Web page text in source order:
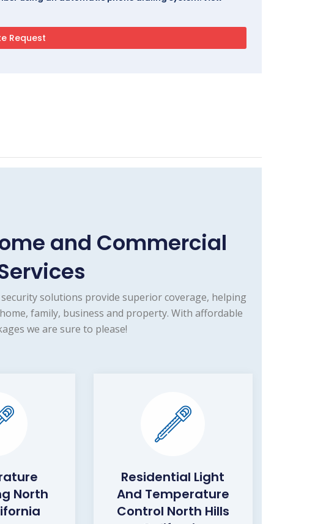
and Commercial
solutions provide superior coverage, helping
family, business and property. With affordable
we are sure to please!
North
Residential Light
And Temperature
Control North Hills